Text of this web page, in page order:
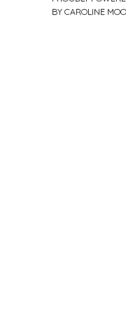
BY CAROLINE